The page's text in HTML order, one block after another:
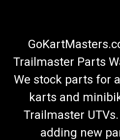
COMPARE
Trailmaster Parts
We stock parts for
karts and
Trailmaster
adding new